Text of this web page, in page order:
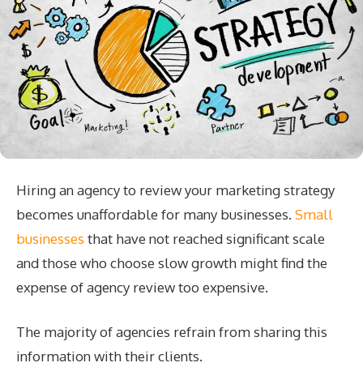
Hiring an agency to review your marketing strategy
becomes unaffordable for many businesses. Small
businesses that have not reached significant scale
and those who choose slow growth might find the
expense of agency review too expensive.
The majority of agencies refrain from sharing this
information with their clients.